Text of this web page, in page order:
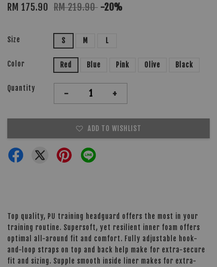
RM 175.90 RM 219.90 -20%
Size S M L
Color Red Blue Pink Olive Black
Quantity - +
ADD TO WISHLIST
Top quality, PU training headguard offers the most in your
training routine. Supersoft, yet resilient inner foam offers
optimal all-around fit and comfort. Fully adjustable hook-
and-loop straps on top and back help make for extra-secure
fit and sizing. Supple smooth inside liner makes for extra-